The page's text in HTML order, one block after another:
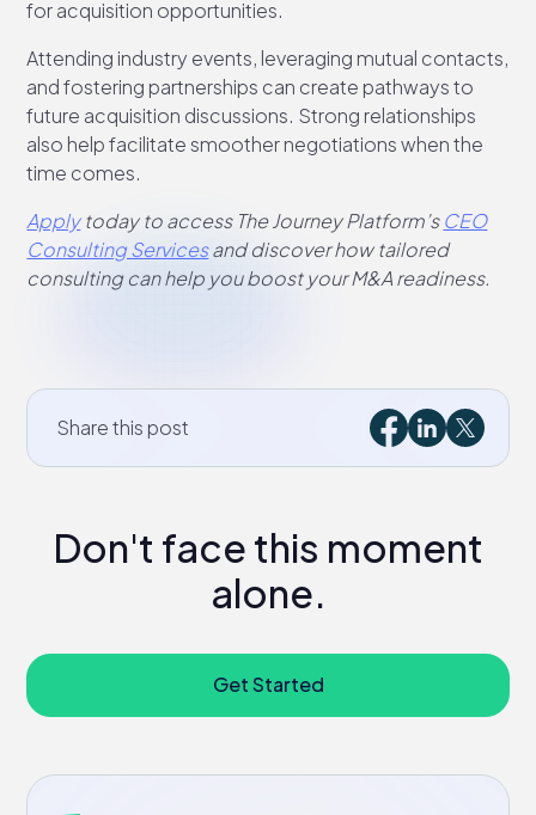
Share this post
for acquisition opportunities.
Attending industry events, leveraging mutual contacts,
and fostering partnerships can create pathways to
future acquisition discussions. Strong relationships
also help facilitate smoother negotiations when the
time comes.
Applytoday to access The Journey Platform’sCEO
Consulting Servicesand discover how tailored
consulting can help you boost your M&A readiness.
Don't face this moment
alone.
Get Started